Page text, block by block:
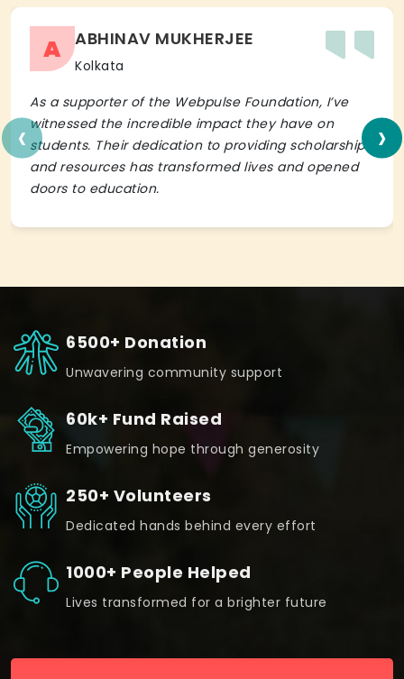
A ABHINAV MUKHERJEE
Kolkata
As a supporter of the Webpulse Foundation, I’ve
witnessed the incredible impact they have on
students. Their dedication to providing scholarships
and resources has transformed lives and opened
doors to education.
‹ ›
6500+ Donation
Unwavering community support
60k+ Fund Raised
Empowering hope through generosity
250+ Volunteers
Dedicated hands behind every effort
1000+ People Helped
Lives transformed for a brighter future